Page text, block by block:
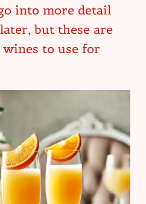
into more detail
but these are
to use for